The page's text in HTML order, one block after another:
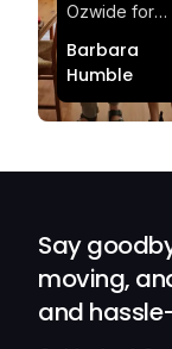
Ozwide for
effortless and
stress-free.
Quick and
Barbara
Humble
Say
moving,
and